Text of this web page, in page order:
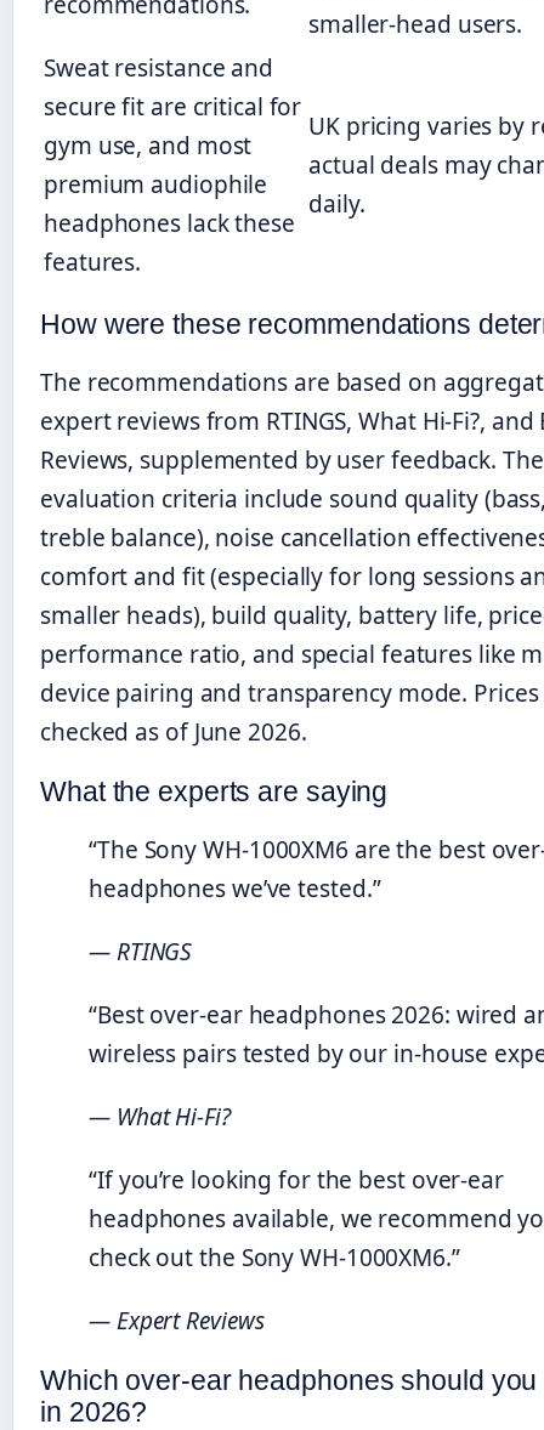
smaller-head users.
Sweat resistance and
secure fit are critical for
gym use, and most
premium audiophile
headphones lack these
features.
UK pricing varies by
actual deals may
daily.
How were these recommendations
The recommendations are based on
expert reviews from RTINGS, What Hi-Fi?, and
Reviews, supplemented by user feedback. The
evaluation criteria include sound quality
treble balance), noise cancellation
comfort and fit (especially for long sessions
smaller heads), build quality, battery life,
performance ratio, and special features like
device pairing and transparency mode.
checked as of June 2026.
What the experts are saying
“The Sony WH-1000XM6 are the best
headphones we’ve tested.”
— RTINGS
“Best over-ear headphones 2026: wired
wireless pairs tested by our in-house
— What Hi-Fi?
“If you’re looking for the best over-ear
headphones available, we recommend
check out the Sony WH-1000XM6.”
— Expert Reviews
Which over-ear headphones should
in 2026?